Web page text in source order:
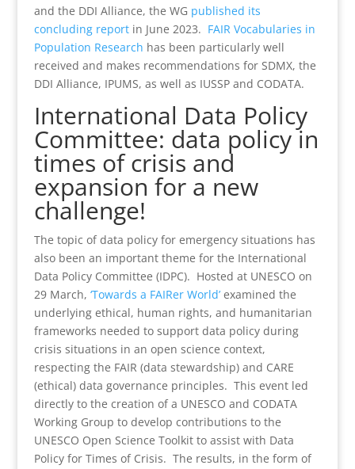
and the DDI Alliance, the WG published its
concluding reportin June 2023. FAIR Vocabularies in
Population Research has been particularly well
received and makes recommendations for SDMX, the
DDI Alliance, IPUMS, as well as IUSSP and CODATA.
International Data Policy
Committee: data policy in
times of crisis and
expansion for a new
challenge!
The topic of data policy for emergency situations has
also been an important theme for the International
Data Policy Committee (IDPC). Hosted at UNESCO on
29 March, ‘Towards a FAIRer World’examined the
underlying ethical, human rights, and humanitarian
frameworks needed to support data policy during
crisis situations in an open science context,
respecting the FAIR (data stewardship) and CARE
(ethical) data governance principles. This event led
directly to the creation of a UNESCO and CODATA
Working Group to develop contributions to the
UNESCO Open Science Toolkit to assist with Data
Policy for Times of Crisis. The results, in the form of